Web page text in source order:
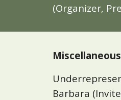
(Organizer,
Barbara